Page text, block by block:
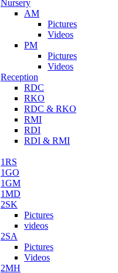
Nursery
AM
Pictures
Videos
PM
Pictures
Videos
Reception
RDC
RKO
RDC & RKO
RMI
RDI
RDI & RMI
1RS
1GO
1GM
1MD
2SK
Pictures
videos
2SA
Pictures
Videos
2MH